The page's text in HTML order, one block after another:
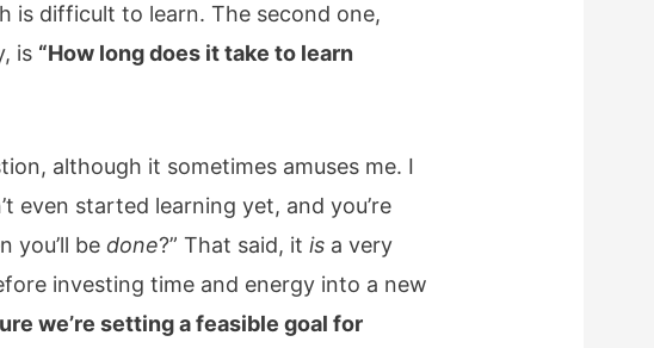
is difficult to learn. The second one,
is “How long does it take to learn
although it sometimes amuses me. I
even started learning yet, and you’re
you’ll be done?” That said, itis a very
investing time and energy into a new
we’re setting a feasible goal for